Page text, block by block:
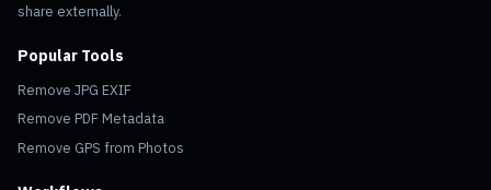
share externally.
Popular Tools
Remove JPG EXIF
Remove PDF Metadata
Remove GPS from Photos